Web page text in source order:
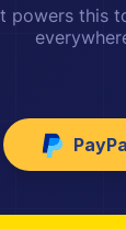
powers this